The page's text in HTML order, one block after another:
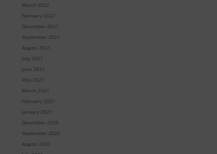
March 2022
February 2022
December 2021
September 2021
August 2021
July 2021
June 2021
May 2021
March 2021
February 2021
January 2021
December 2020
September 2020
August 2020